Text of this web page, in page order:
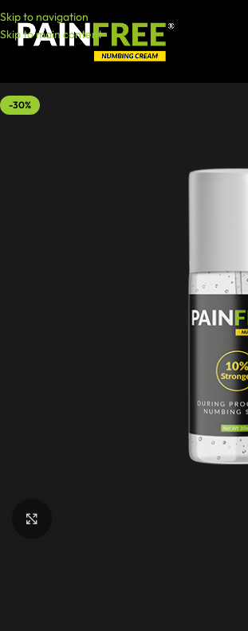
Skip to navigation
Skip to main content
-30%